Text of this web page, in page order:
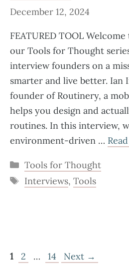
December 12, 2024
FEATURED TOOL
our Tools for Thought
interview founders on a
smarter and live better. Ian
founder of Routinery, a
helps you design and
routines. In this interview,
environment-driven …
Categories
Tools for Thought
Tags
Interviews, Tools
Page
1 Page
2 … Page
14 Next →